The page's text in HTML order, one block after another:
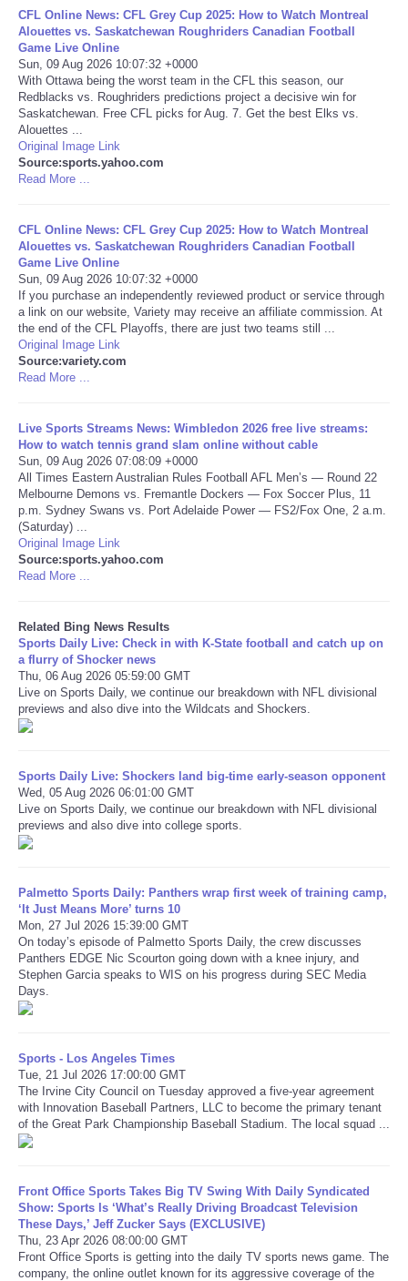
Deportes
EEUU
Especiales
Internacionales
Negocios
Salud
Tecnologia
Tiempo
CARTOONS
CONTACT
SEARCH
Daily Deals
RobinsPost Store
CFL Online News: CFL Grey Cup 2025: How to Watch Montreal
Alouettes vs. Saskatchewan Roughriders Canadian Football
Game Live Online
Sun, 09 Aug 2026 10:07:32 +0000
With Ottawa being the worst team in the CFL this season, our
Redblacks vs. Roughriders predictions project a decisive win for
Saskatchewan. Free CFL picks for Aug. 7. Get the best Elks vs.
Alouettes ...
Original Image Link
Source:sports.yahoo.com
Read More ...
CFL Online News: CFL Grey Cup 2025: How to Watch Montreal
Alouettes vs. Saskatchewan Roughriders Canadian Football
Game Live Online
Sun, 09 Aug 2026 10:07:32 +0000
If you purchase an independently reviewed product or service through
a link on our website, Variety may receive an affiliate commission. At
the end of the CFL Playoffs, there are just two teams still ...
Original Image Link
Source:variety.com
Read More ...
Live Sports Streams News: Wimbledon 2026 free live streams:
How to watch tennis grand slam online without cable
Sun, 09 Aug 2026 07:08:09 +0000
All Times Eastern Australian Rules Football AFL Men’s — Round 22
Melbourne Demons vs. Fremantle Dockers — Fox Soccer Plus, 11
p.m. Sydney Swans vs. Port Adelaide Power — FS2/Fox One, 2 a.m.
(Saturday) ...
Original Image Link
Source:sports.yahoo.com
Read More ...
Related Bing News Results
Sports Daily Live: Check in with K-State football and catch up on
a flurry of Shocker news
Thu, 06 Aug 2026 05:59:00 GMT
Live on Sports Daily, we continue our breakdown with NFL divisional
previews and also dive into the Wildcats and Shockers.
Sports Daily Live: Shockers land big-time early-season opponent
Wed, 05 Aug 2026 06:01:00 GMT
Live on Sports Daily, we continue our breakdown with NFL divisional
previews and also dive into college sports.
Palmetto Sports Daily: Panthers wrap first week of training camp,
‘It Just Means More’ turns 10
Mon, 27 Jul 2026 15:39:00 GMT
On today’s episode of Palmetto Sports Daily, the crew discusses
Panthers EDGE Nic Scourton going down with a knee injury, and
Stephen Garcia speaks to WIS on his progress during SEC Media
Days.
Sports - Los Angeles Times
Tue, 21 Jul 2026 17:00:00 GMT
The Irvine City Council on Tuesday approved a five-year agreement
with Innovation Baseball Partners, LLC to become the primary tenant
of the Great Park Championship Baseball Stadium. The local squad ...
Front Office Sports Takes Big TV Swing With Daily Syndicated
Show: Sports Is ‘What’s Really Driving Broadcast Television
These Days,’ Jeff Zucker Says (EXCLUSIVE)
Thu, 23 Apr 2026 08:00:00 GMT
Front Office Sports is getting into the daily TV sports news game. The
company, the online outlet known for its aggressive coverage of the